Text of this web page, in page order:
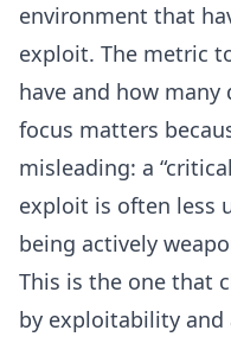
environment that
exploit. The metric
have and how many
focus matters
misleading: a
exploit is often less
being actively
This is the one that
by exploitability and